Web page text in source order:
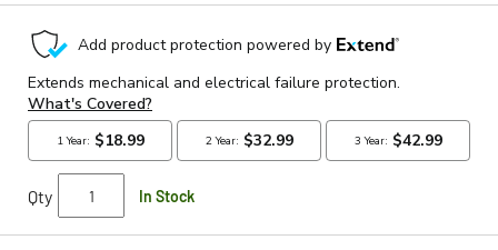
Reviews.
Same
page
link.
Qty In Stock